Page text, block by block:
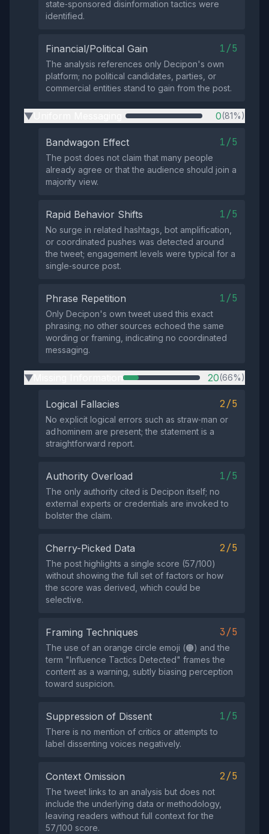
state‑sponsored disinformation tactics were
identified.
Financial/Political Gain 1/5
The analysis references only Decipon's own
platform; no political candidates, parties, or
commercial entities stand to gain from the post.
▶ 0(81%)
Bandwagon Effect 1/5
The post does not claim that many people
already agree or that the audience should join a
majority view.
Rapid Behavior Shifts 1/5
No surge in related hashtags, bot amplification,
or coordinated pushes was detected around
the tweet; engagement levels were typical for a
single‑source post.
Phrase Repetition 1/5
Only Decipon's own tweet used this exact
phrasing; no other sources echoed the same
wording or framing, indicating no coordinated
messaging.
▶ 20(66%)
Logical Fallacies 2/5
No explicit logical errors such as straw‑man or
ad hominem are present; the statement is a
straightforward report.
Authority Overload 1/5
The only authority cited is Decipon itself; no
external experts or credentials are invoked to
bolster the claim.
Cherry-Picked Data 2/5
The post highlights a single score (57/100)
without showing the full set of factors or how
the score was derived, which could be
selective.
Framing Techniques 3/5
The use of an orange circle emoji (🟠) and the
term "Influence Tactics Detected" frames the
content as a warning, subtly biasing perception
toward suspicion.
Suppression of Dissent 1/5
There is no mention of critics or attempts to
label dissenting voices negatively.
Context Omission 2/5
The tweet links to an analysis but does not
include the underlying data or methodology,
leaving readers without full context for the
57/100 score.